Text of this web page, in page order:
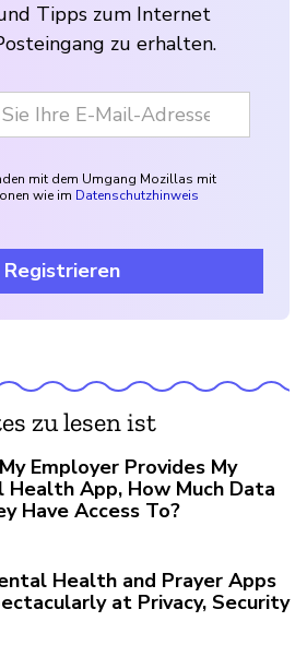
Tipps zum Internet
zu erhalten.
mit dem Umgang Mozillas mit
wie im Datenschutzhinweis
Registrieren
zu lesen ist
Employer Provides My
Health App, How Much Data
Have Access To?
Health and Prayer Apps
at Privacy, Security